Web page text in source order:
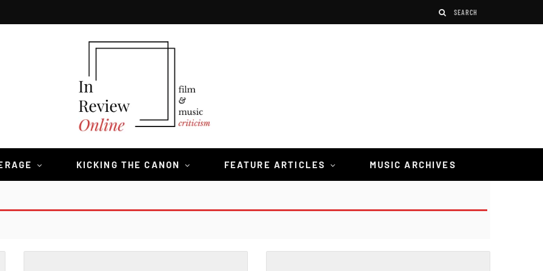
KICKING THE CANON FEATURE ARTICLES MUSIC ARCHIVES